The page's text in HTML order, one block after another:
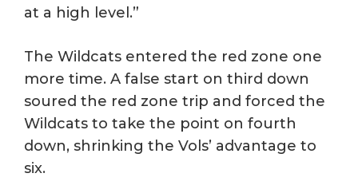
at a high level.”
The Wildcats entered the red zone one
more time. A false start on third down
soured the red zone trip and forced the
Wildcats to take the point on fourth
down, shrinking the Vols’ advantage to
six.